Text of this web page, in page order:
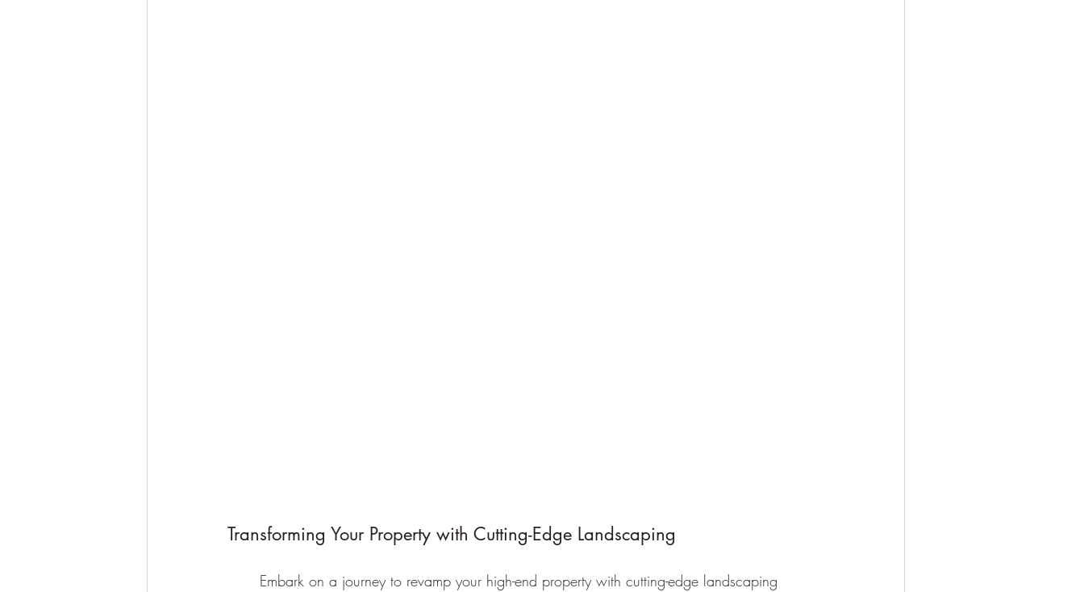
Transforming Your Property with Cutting-Edge Landscaping
Embark on a journey to revamp your high-end property with cutting-edge landscaping